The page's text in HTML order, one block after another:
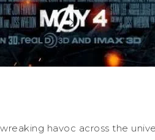
havoc across the